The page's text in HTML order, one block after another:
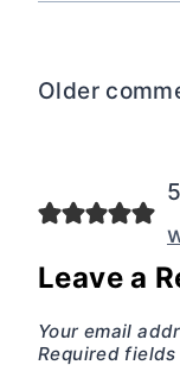
Older
Leave a
Your email
Required